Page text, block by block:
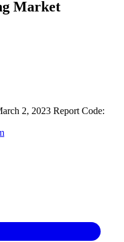
Market
2, 2023 Report Code: